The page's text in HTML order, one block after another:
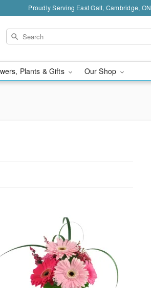
Proudly Serving East Galt, Cambridge, ON
Plants & Gifts Our Shop